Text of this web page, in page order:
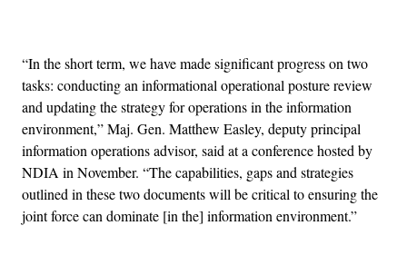
“In the short term, we have made significant progress on two
tasks: conducting an informational operational posture review
and updating the strategy for operations in the information
environment,” Maj. Gen. Matthew Easley, deputy principal
information operations advisor, said at a conference hosted by
NDIA in November. “The capabilities, gaps and strategies
outlined in these two documents will be critical to ensuring the
joint force can dominate [in the] information environment.”